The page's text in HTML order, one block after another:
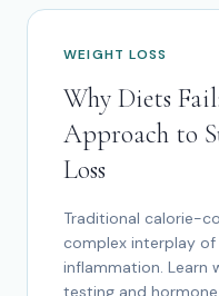
WEIGHT LOSS
Why Diets
Approach to
Loss
Traditional calorie-
complex interplay
inflammation. Learn
testing and